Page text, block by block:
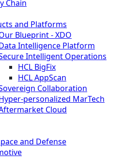
Chain
and Platforms
Blueprint - XDO
Intelligence Platform
Intelligent Operations
HCL BigFix
HCL AppScan
Collaboration
personalized MarTech
Cloud
and Defense